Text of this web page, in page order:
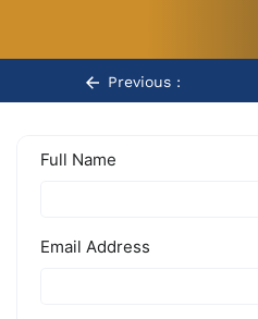
navigation
Previous :